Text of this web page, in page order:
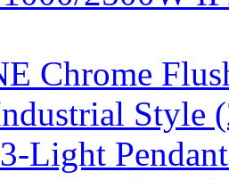
Chrome
Style
Light